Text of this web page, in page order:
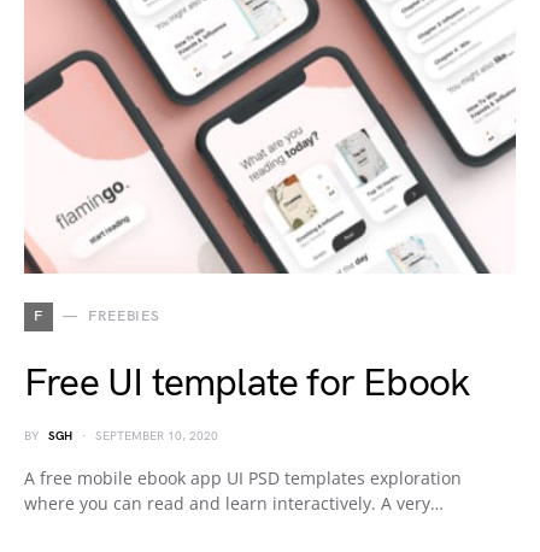
F FREEBIES
Free UI template for Ebook
BY SGH SEPTEMBER 10, 2020
A free mobile ebook app UI PSD templates exploration
where you can read and learn interactively. A very…